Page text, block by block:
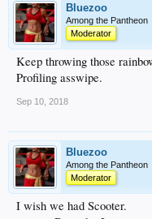
Bluezoo
Among the Pantheon
Moderator
Keep throwing those
Profiling asswipe.
Sep 10, 2018
Bluezoo
Among the Pantheon
Moderator
I wish we had Scooter.